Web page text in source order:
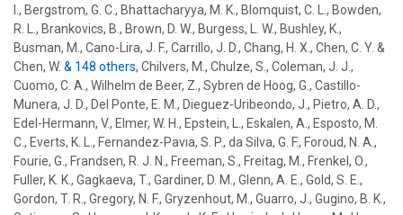
I., Bergstrom, G. C., Bhattacharyya, M. K., Blomquist, C. L., Bowden,
R. L., Brankovics, B., Brown, D. W., Burgess, L. W., Bushley, K.,
Busman, M., Cano-Lira, J. F., Carrillo, J. D., Chang, H. X., Chen, C. Y. &
Chen, W. & 148 others, Chilvers, M., Chulze, S., Coleman, J. J.,
Cuomo, C. A., Wilhelm de Beer, Z., Sybren de Hoog, G., Castillo-
Munera, J. D., Del Ponte, E. M., Dieguez-Uribeondo, J., Pietro, A. D.,
Edel-Hermann, V., Elmer, W. H., Epstein, L., Eskalen, A., Esposto, M.
C., Everts, K. L., Fernandez-Pavıa, S. P., da Silva, G. F., Foroud, N. A.,
Fourie, G., Frandsen, R. J. N., Freeman, S., Freitag, M., Frenkel, O.,
Fuller, K. K., Gagkaeva, T., Gardiner, D. M., Glenn, A. E., Gold, S. E.,
Gordon, T. R., Gregory, N. F., Gryzenhout, M., Guarro, J., Gugino, B. K.,